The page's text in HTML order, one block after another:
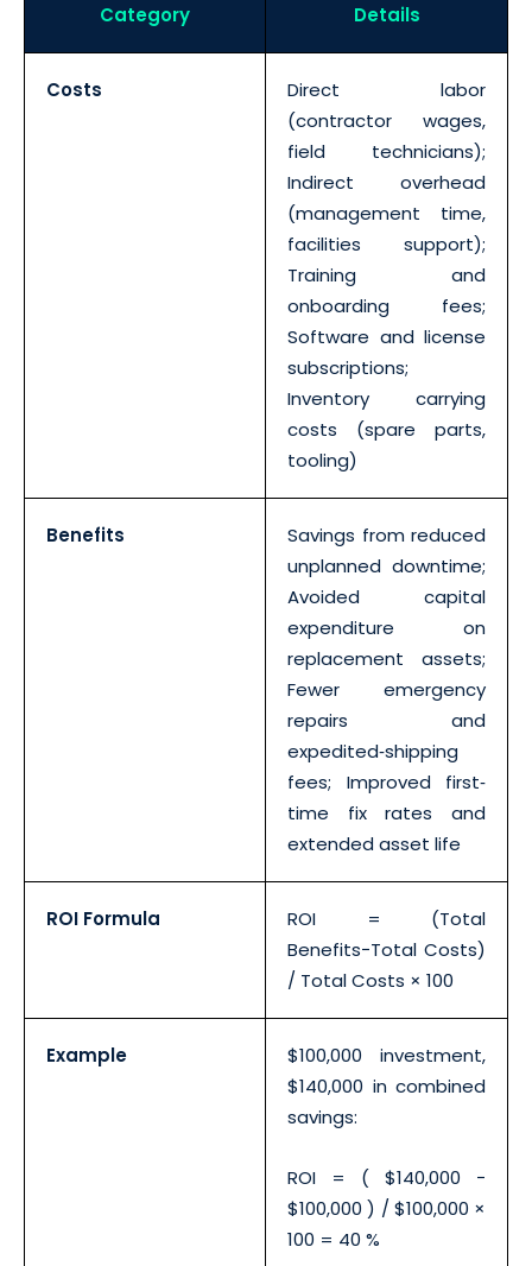
Category Details
Costs
Direct labor
(contractor wages,
field technicians);
Indirect overhead
(management time,
facilities support);
Training and
onboarding fees;
Software and license
subscriptions;
Inventory carrying
costs (spare parts,
tooling)
Benefits
Savings from reduced
unplanned downtime;
Avoided capital
expenditure on
replacement assets;
Fewer emergency
repairs and
expedited‐shipping
fees; Improved first‐
time fix rates and
extended asset life
ROI Formula
ROI = (Total
Benefits−Total Costs)
/ Total Costs × 100
Example
$100,000 investment,
$140,000 in combined
savings:
ROI = ( $140,000 −
$100,000 ) / $100,000 ×
100 = 40 %